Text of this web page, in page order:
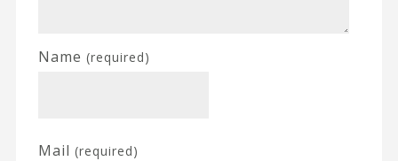
Name (required)
Mail (required)